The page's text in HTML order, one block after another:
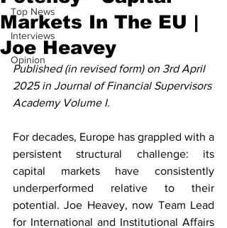
Top News
Interviews
Opinion
Markets In The EU |
Joe Heavey
Published (in revised form) on 3rd April
2025 in Journal of Financial Supervisors
Academy Volume I.
For decades, Europe has grappled with a
persistent structural challenge: its
capital markets have consistently
underperformed relative to their
potential. Joe Heavey, now Team Lead
for International and Institutional Affairs